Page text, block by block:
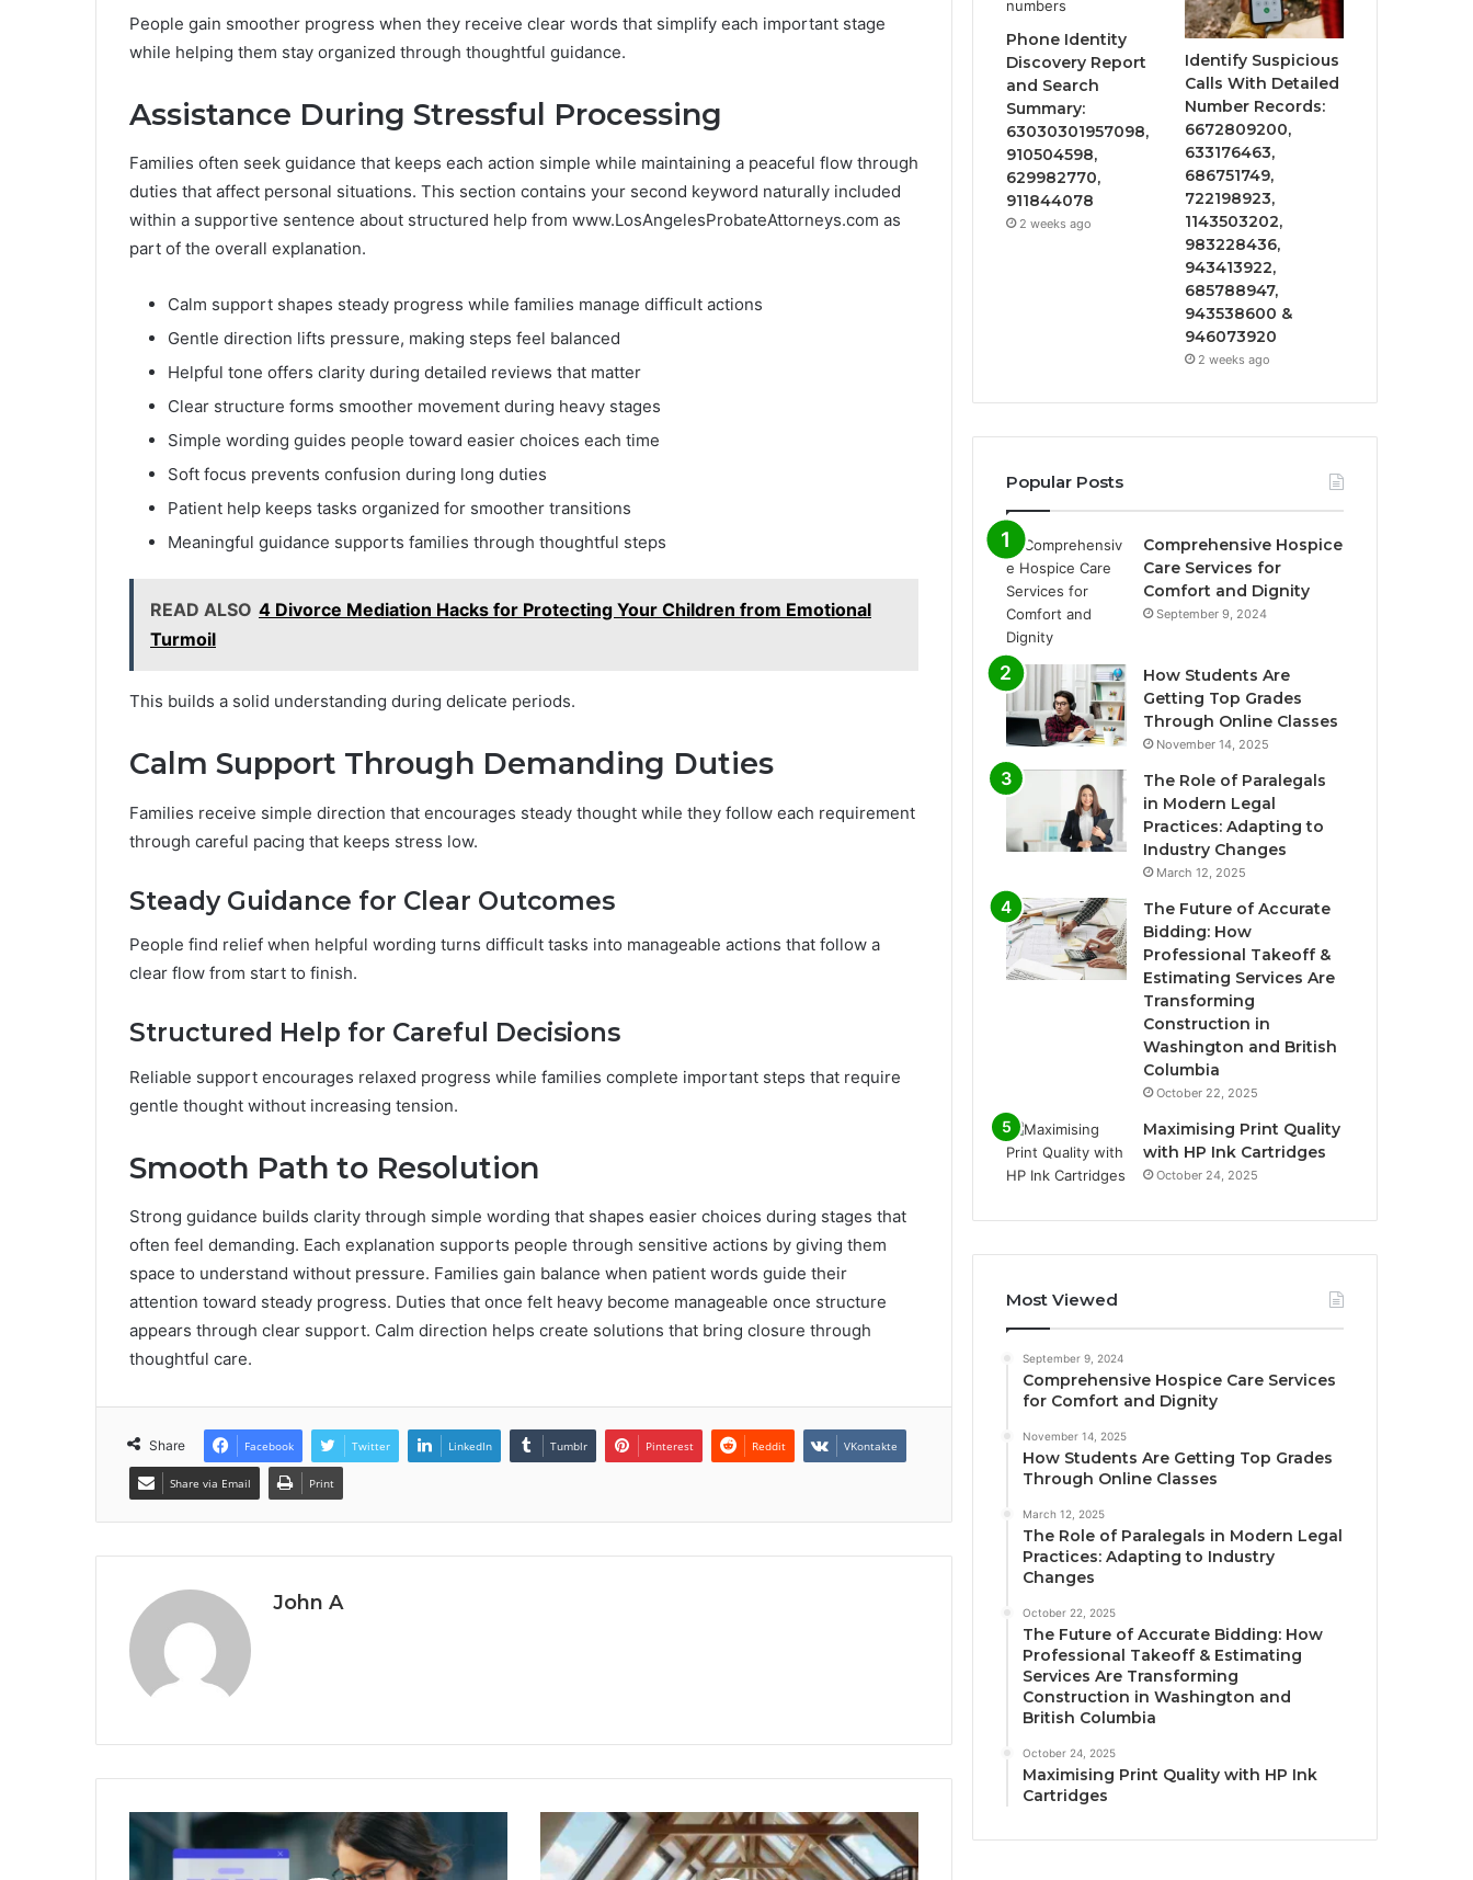
People gain smoother progress when they receive clear words that simplify each important stage
while helping them stay organized through thoughtful guidance.
Assistance During Stressful Processing
Families often seek guidance that keeps each action simple while maintaining a peaceful flow through
duties that affect personal situations. This section contains your second keyword naturally included
within a supportive sentence about structured help from www.LosAngelesProbateAttorneys.com as
part of the overall explanation.
Calm support shapes steady progress while families manage difficult actions
Gentle direction lifts pressure, making steps feel balanced
Helpful tone offers clarity during detailed reviews that matter
Clear structure forms smoother movement during heavy stages
Simple wording guides people toward easier choices each time
Soft focus prevents confusion during long duties
Patient help keeps tasks organized for smoother transitions
Meaningful guidance supports families through thoughtful steps
READ ALSO 4 Divorce Mediation Hacks for Protecting Your Children from Emotional
Turmoil
This builds a solid understanding during delicate periods.
Calm Support Through Demanding Duties
Families receive simple direction that encourages steady thought while they follow each requirement
through careful pacing that keeps stress low.
Steady Guidance for Clear Outcomes
People find relief when helpful wording turns difficult tasks into manageable actions that follow a
clear flow from start to finish.
Structured Help for Careful Decisions
Reliable support encourages relaxed progress while families complete important steps that require
gentle thought without increasing tension.
Smooth Path to Resolution
Strong guidance builds clarity through simple wording that shapes easier choices during stages that
often feel demanding. Each explanation supports people through sensitive actions by giving them
space to understand without pressure. Families gain balance when patient words guide their
attention toward steady progress. Duties that once felt heavy become manageable once structure
appears through clear support. Calm direction helps create solutions that bring closure through
thoughtful care.
Share Facebook Twitter LinkedIn Tumblr Pinterest Reddit VKontakte
Share via Email Print
John A
Phone Identity
Discovery Report
and Search
Summary:
63030301957098,
910504598,
629982770,
911844078
2 weeks ago
Identify Suspicious
Calls With Detailed
Number Records:
6672809200,
633176463,
686751749,
722198923,
1143503202,
983228436,
943413922,
685788947,
943538600 &
946073920
2 weeks ago
Popular Posts
Comprehensive Hospice
Care Services for
Comfort and Dignity
September 9, 2024
How Students Are
Getting Top Grades
Through Online Classes
November 14, 2025
The Role of Paralegals
in Modern Legal
Practices: Adapting to
Industry Changes
March 12, 2025
The Future of Accurate
Bidding: How
Professional Takeoff &
Estimating Services Are
Transforming
Construction in
Washington and British
Columbia
October 22, 2025
Maximising Print Quality
with HP Ink Cartridges
October 24, 2025
Most Viewed
September 9, 2024
Comprehensive Hospice Care Services
for Comfort and Dignity
November 14, 2025
How Students Are Getting Top Grades
Through Online Classes
March 12, 2025
The Role of Paralegals in Modern Legal
Practices: Adapting to Industry
Changes
October 22, 2025
The Future of Accurate Bidding: How
Professional Takeoff & Estimating
Services Are Transforming
Construction in Washington and
British Columbia
October 24, 2025
Maximising Print Quality with HP Ink
Cartridges